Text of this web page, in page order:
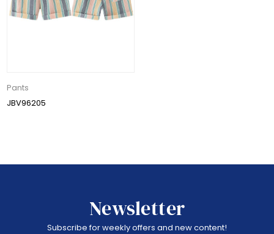
Pants
JBV96205
Newsletter
Subscribe for weekly offers and new content!